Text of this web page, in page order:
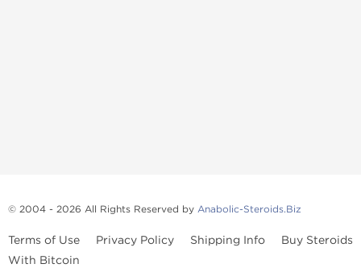
© 2004 - 2026 All Rights Reserved by Anabolic-Steroids.Biz
Terms of Use Privacy Policy Shipping Info
Buy Steroids
With Bitcoin